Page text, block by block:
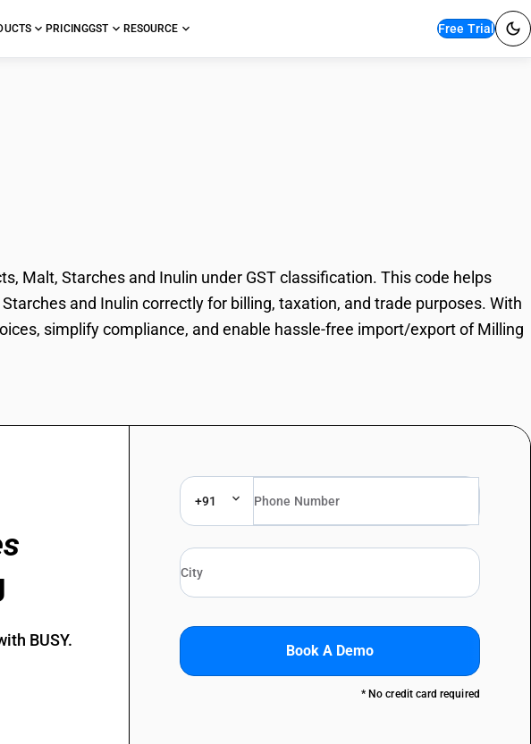
PRICINGGST RESOURCE Free Trial
Malt, Starches and Inulin under GST classification. This code helps
and Inulin correctly for billing, taxation, and trade purposes. With
simplify compliance, and enable hassle-free import/export of Milling
BUSY.
+91
Book A Demo
* No credit card required